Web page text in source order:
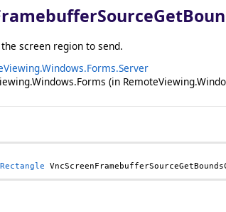
screen region to send.
(in
Rectangle